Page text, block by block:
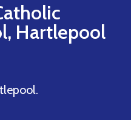
Hartlepool